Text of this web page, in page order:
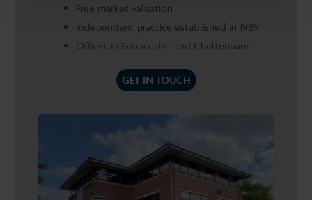
Free market valuation
Independent practice established in 1989
Offices in Gloucester and Cheltenham
GET IN TOUCH